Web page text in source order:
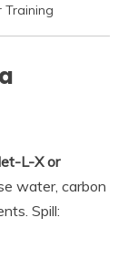
Training
L-X or
water, carbon
Spill: